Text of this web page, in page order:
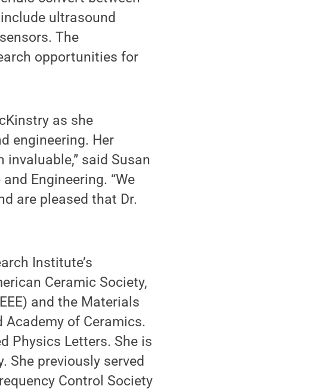
ultrasound
The
opportunities for
as she
engineering. Her
said Susan
Engineering. “We
are pleased that Dr.
Institute’s
Ceramic Society,
and the Materials
Academy of Ceramics.
Physics Letters. She is
She previously served
Control Society